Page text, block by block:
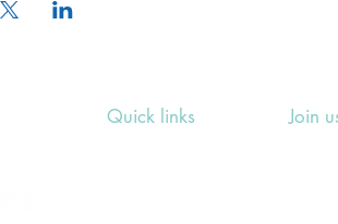
Quick links
Join